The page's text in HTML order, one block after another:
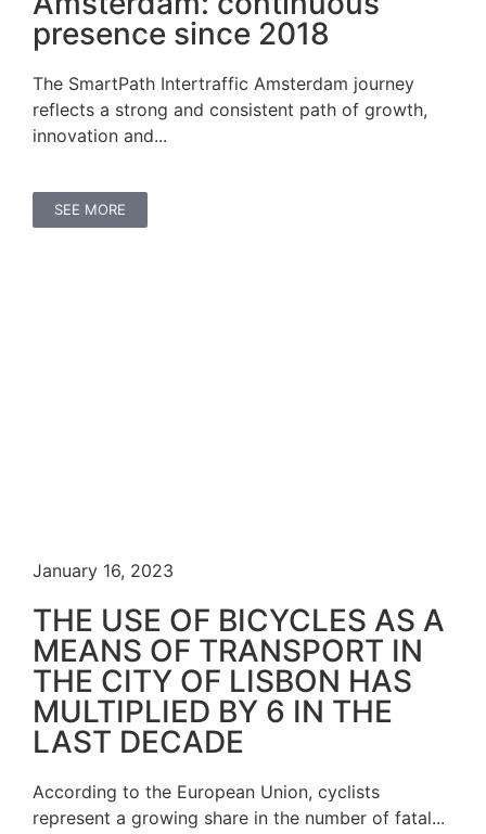
presence since 2018
The SmartPath Intertraffic Amsterdam journey
reflects a strong and consistent path of growth,
innovation and...
SEE MORE
January 16, 2023
THE USE OF BICYCLES AS A
MEANS OF TRANSPORT IN
THE CITY OF LISBON HAS
MULTIPLIED BY 6 IN THE
LAST DECADE
According to the European Union, cyclists
represent a growing share in the number of fatal...